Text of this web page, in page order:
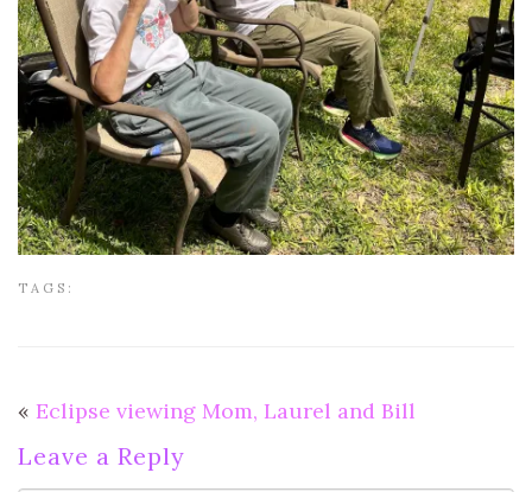
TAGS:
« Eclipse viewing Mom, Laurel and Bill
Leave a Reply